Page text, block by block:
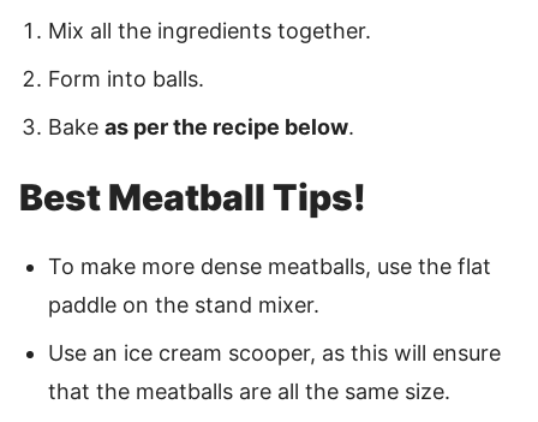
Mix all the ingredients together.
Form into balls.
Bake as per the recipe below.
Best Meatball Tips!
To make more dense meatballs, use the flat
paddle on the stand mixer.
Use an ice cream scooper, as this will ensure
that the meatballs are all the same size.